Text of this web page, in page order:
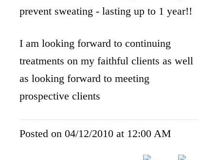
prevent sweating - lasting up to 1 year!!
I am looking forward to continuing
treatments on my faithful clients as well
as looking forward to meeting
prospective clients
Posted on 04/12/2010 at 12:00 AM